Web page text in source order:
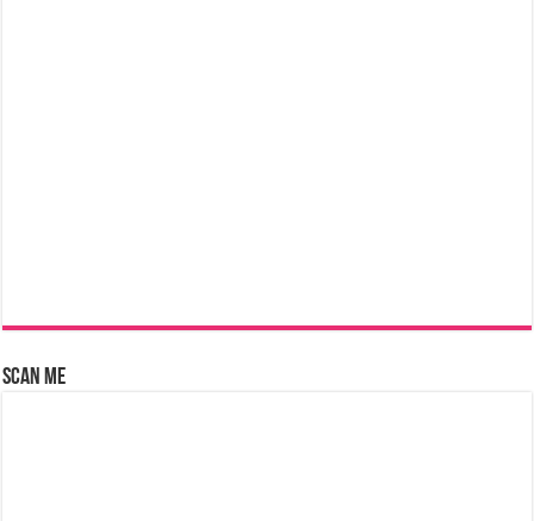
Scan Me